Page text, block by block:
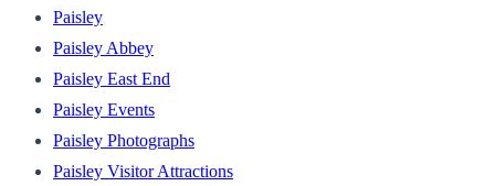
Paisley
Paisley Abbey
Paisley East End
Paisley Events
Paisley Photographs
Paisley Visitor Attractions